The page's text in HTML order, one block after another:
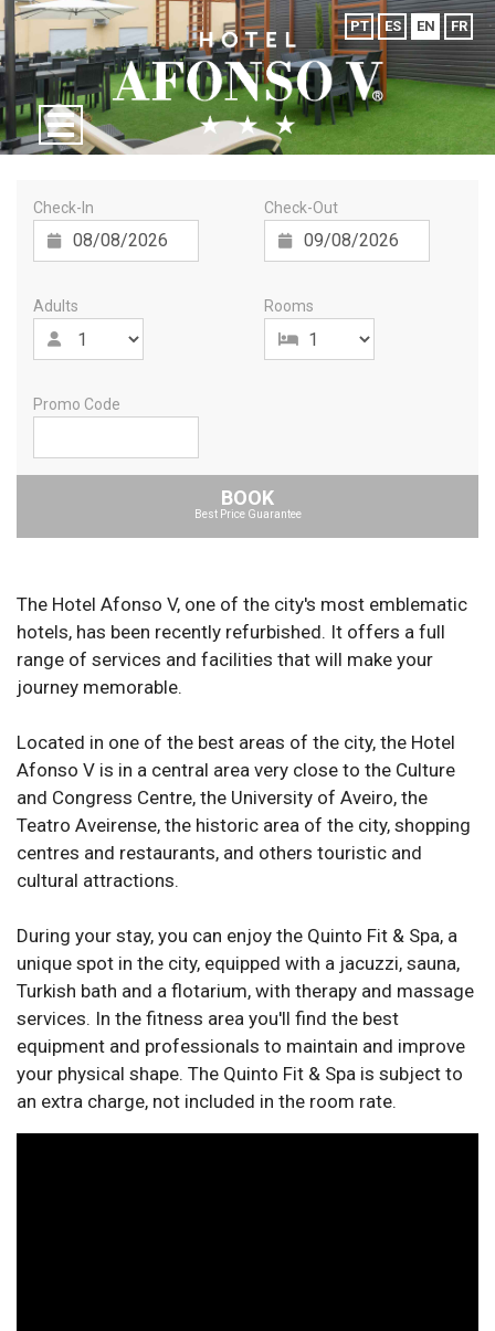
PT ES EN FR
Check-In Check-Out
Adults Rooms
Promo Code
BOOK
Best Price Guarantee
The Hotel Afonso V, one of the city's most emblematic
hotels, has been recently refurbished. It offers a full
range of services and facilities that will make your
journey memorable.
Located in one of the best areas of the city, the Hotel
Afonso V is in a central area very close to the Culture
and Congress Centre, the University of Aveiro, the
Teatro Aveirense, the historic area of the city, shopping
centres and restaurants, and others touristic and
cultural attractions.
During your stay, you can enjoy the Quinto Fit & Spa, a
unique spot in the city, equipped with a jacuzzi, sauna,
Turkish bath and a flotarium, with therapy and massage
services. In the fitness area you'll find the best
equipment and professionals to maintain and improve
your physical shape. The Quinto Fit & Spa is subject to
an extra charge, not included in the room rate.